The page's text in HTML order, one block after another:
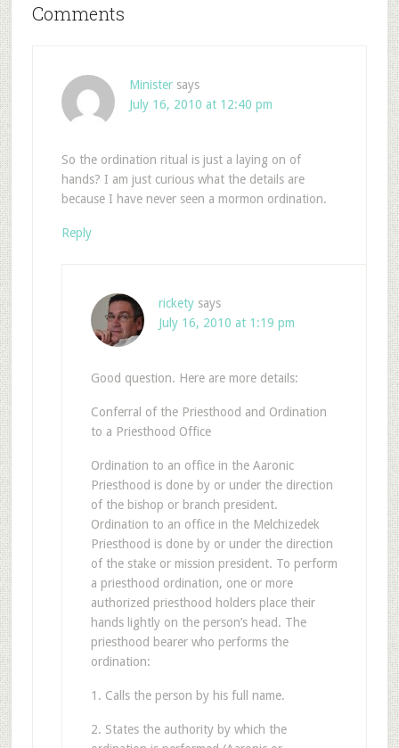
Comments
Minister says
July 16, 2010 at 12:40 pm
So the ordination ritual is just a laying on of
hands? I am just curious what the details are
because I have never seen a mormon ordination.
Reply
rickety says
July 16, 2010 at 1:19 pm
Good question. Here are more details:
Conferral of the Priesthood and Ordination
to a Priesthood Office
Ordination to an office in the Aaronic
Priesthood is done by or under the direction
of the bishop or branch president.
Ordination to an office in the Melchizedek
Priesthood is done by or under the direction
of the stake or mission president. To perform
a priesthood ordination, one or more
authorized priesthood holders place their
hands lightly on the person’s head. The
priesthood bearer who performs the
ordination:
1. Calls the person by his full name.
2. States the authority by which the